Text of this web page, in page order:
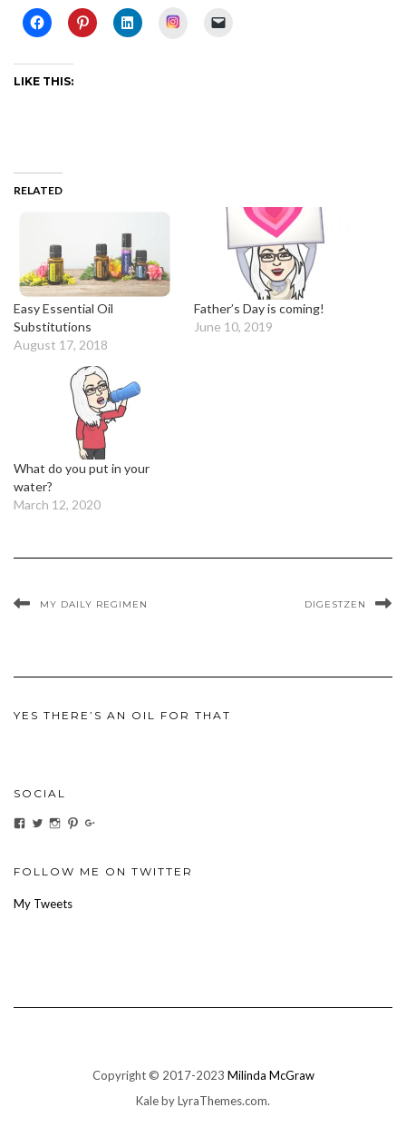
Instagram
LIKE THIS:
RELATED
Easy Essential Oil
Substitutions
August 17, 2018
Father’s Day is coming!
June 10, 2019
What do you put in your
water?
March 12, 2020
MY DAILY REGIMEN DIGESTZEN
YES THERE’S AN OIL FOR THAT
SOCIAL
View
Facebook
View
Twitter
View
Instagram
View
Pinterest
Google+
FOLLOW ME ON TWITTER
My Tweets
Copyright © 2017-2023 Milinda McGraw
Kaleby LyraThemes.com.